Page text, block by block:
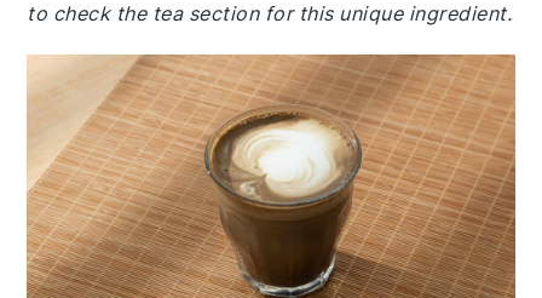
to check the tea section for this unique ingredient.